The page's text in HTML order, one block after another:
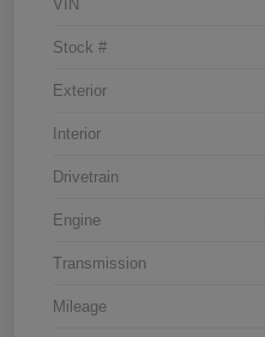
VIN
Stock #
Exterior
Interior
Drivetrain
Engine
Transmission
Mileage